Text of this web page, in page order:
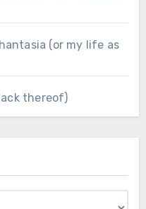
(or my life as
thereof)